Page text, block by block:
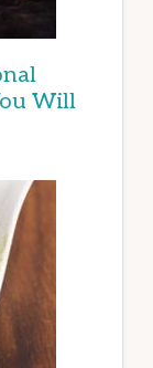
Will